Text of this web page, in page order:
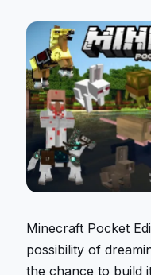
Minecraft Pocket
possibility of
the chance to build